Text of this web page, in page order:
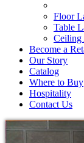
Floor
Table
Ceiling
Become a
Our Story
Catalog
Where to Buy
Hospitality
Contact Us